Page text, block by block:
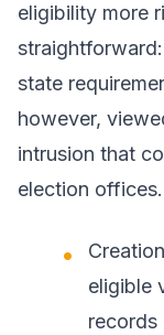
eligibility more
state
however,
intrusion that
election offices.
eligible
records